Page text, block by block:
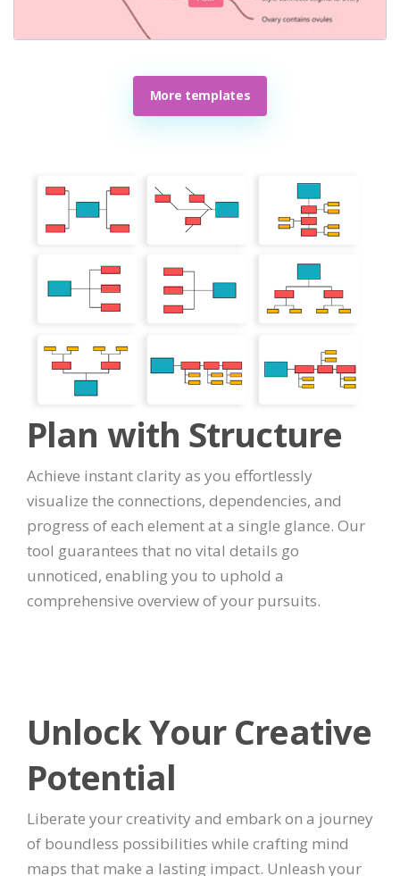
More templates
Plan with Structure
Achieve instant clarity as you effortlessly
visualize the connections, dependencies, and
progress of each element at a single glance. Our
tool guarantees that no vital details go
unnoticed, enabling you to uphold a
comprehensive overview of your pursuits.
Unlock Your Creative
Potential
Liberate your creativity and embark on a journey
of boundless possibilities while crafting mind
maps that make a lasting impact. Unleash your